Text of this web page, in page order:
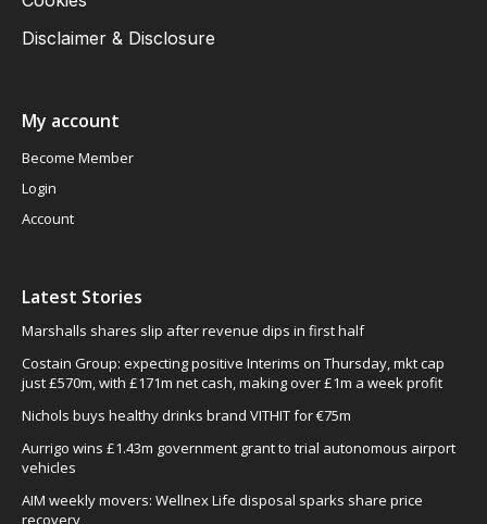
Disclaimer & Disclosure
My account
Become Member
Login
Account
Latest Stories
Marshalls shares slip after revenue dips in first half
Costain Group: expecting positive Interims on Thursday, mkt cap
just £570m, with £171m net cash, making over £1m a week profit
Nichols buys healthy drinks brand VITHIT for €75m
Aurrigo wins £1.43m government grant to trial autonomous airport
vehicles
AIM weekly movers: Wellnex Life disposal sparks share price
recovery